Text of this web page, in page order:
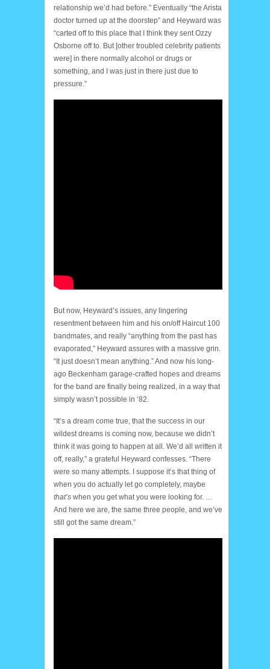
relationship we’d had before.” Eventually “the Arista
doctor turned up at the doorstep” and Heyward was
“carted off to this place that I think they sent Ozzy
Osborne off to. But [other troubled celebrity patients
were] in there normally alcohol or drugs or
something, and I was just in there just due to
pressure.”
But now, Heyward’s issues, any lingering
resentment between him and his on/off Haircut 100
bandmates, and really “anything from the past has
evaporated,” Heyward assures with a massive grin.
“It just doesn’t mean anything.” And now his long-
ago Beckenham garage-crafted hopes and dreams
for the band are finally being realized, in a way that
simply wasn’t possible in ‘82.
“It’s a dream come true, that the success in our
wildest dreams is coming now, because we didn’t
think it was going to happen at all. We’d all written it
off, really,” a grateful Heyward confesses. “There
were so many attempts. I suppose it’s that thing of
when you do actually let go completely, maybe
that’s when you get what you were looking for. …
And here we are, the same three people, and we’ve
still got the same dream.”